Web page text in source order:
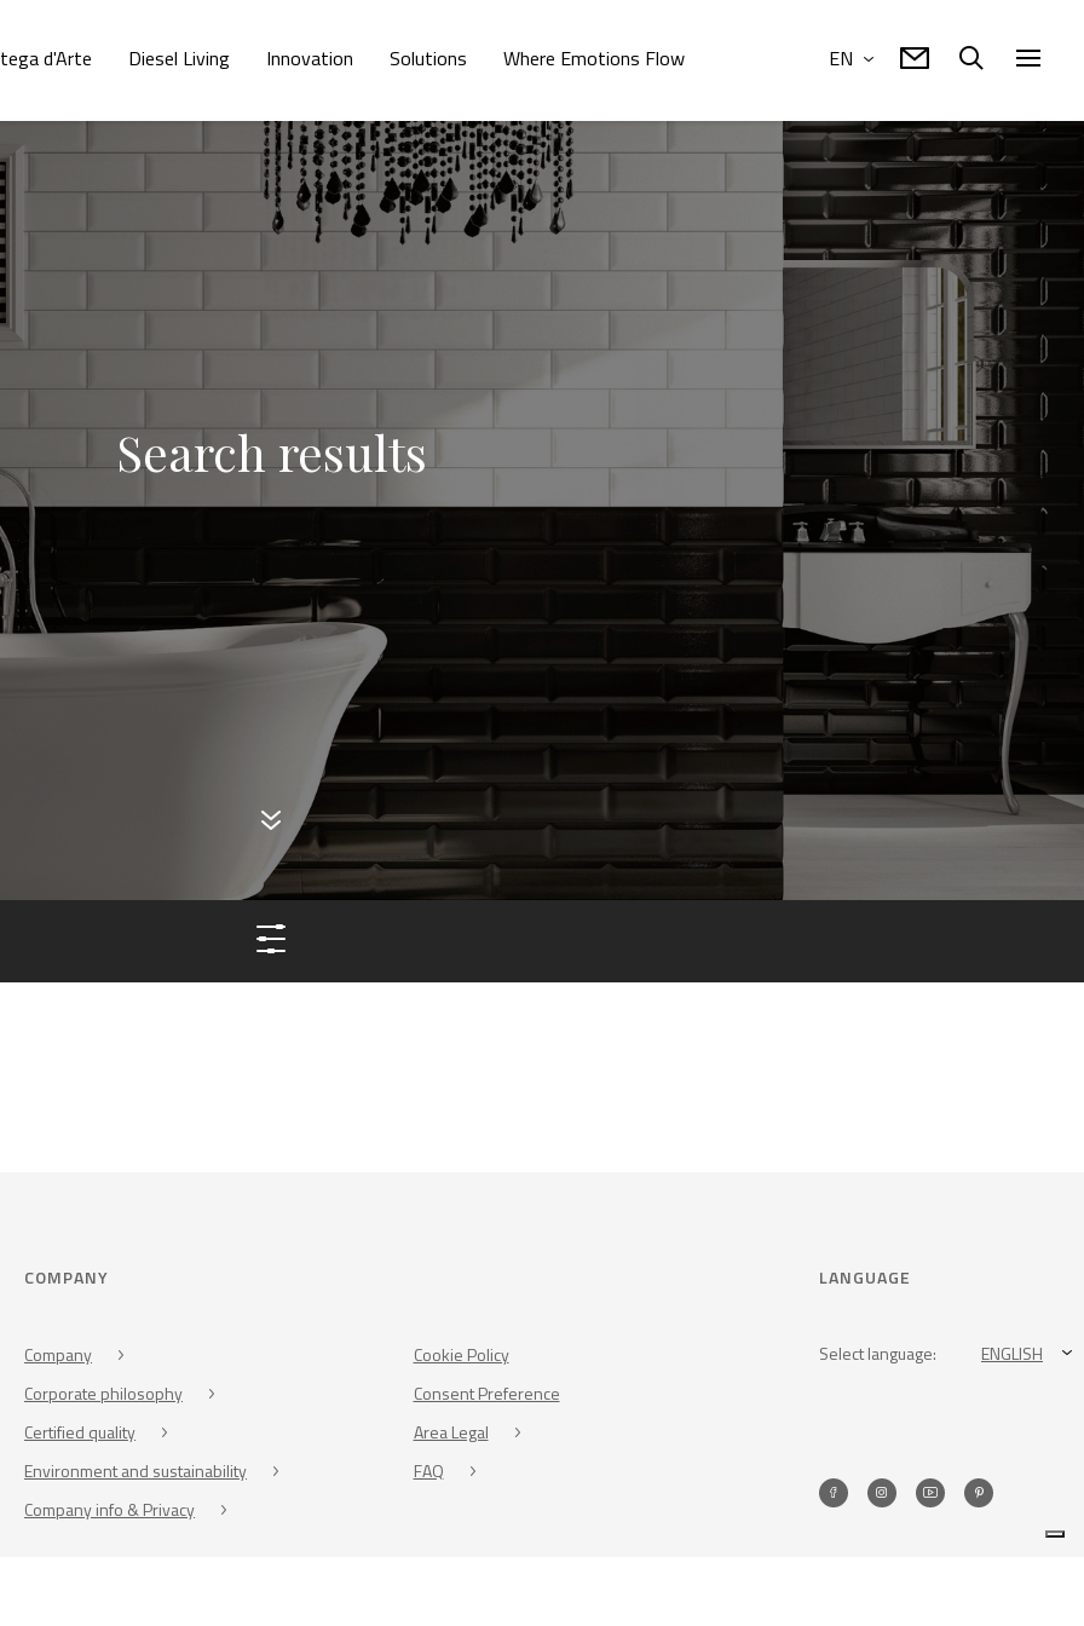
d'Arte Diesel Living Innovation Solutions Where Emotions Flow EN
Search results
COMPANY
Company
Corporate philosophy
Certified quality
Environment and sustainability
Company info & Privacy
Cookie Policy
Consent Preference
Area Legal
FAQ
LANGUAGE
Select language: ENGLISH